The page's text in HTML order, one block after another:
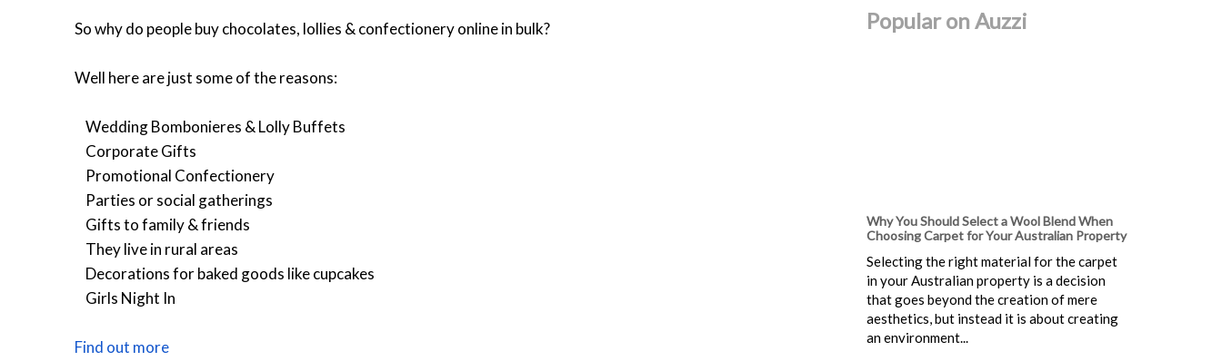
So why do people buy chocolates, lollies & confectionery online in bulk?
Well here are just some of the reasons:
Wedding Bombonieres & Lolly Buffets
Corporate Gifts
Promotional Confectionery
Parties or social gatherings
Gifts to family & friends
They live in rural areas
Decorations for baked goods like cupcakes
Girls Night In
Find out more
Popular on Auzzi
Why You Should Select a Wool Blend When
Choosing Carpet for Your Australian Property
Selecting the right material for the carpet
in your Australian property is a decision
that goes beyond the creation of mere
aesthetics, but instead it is about creating
an environment...